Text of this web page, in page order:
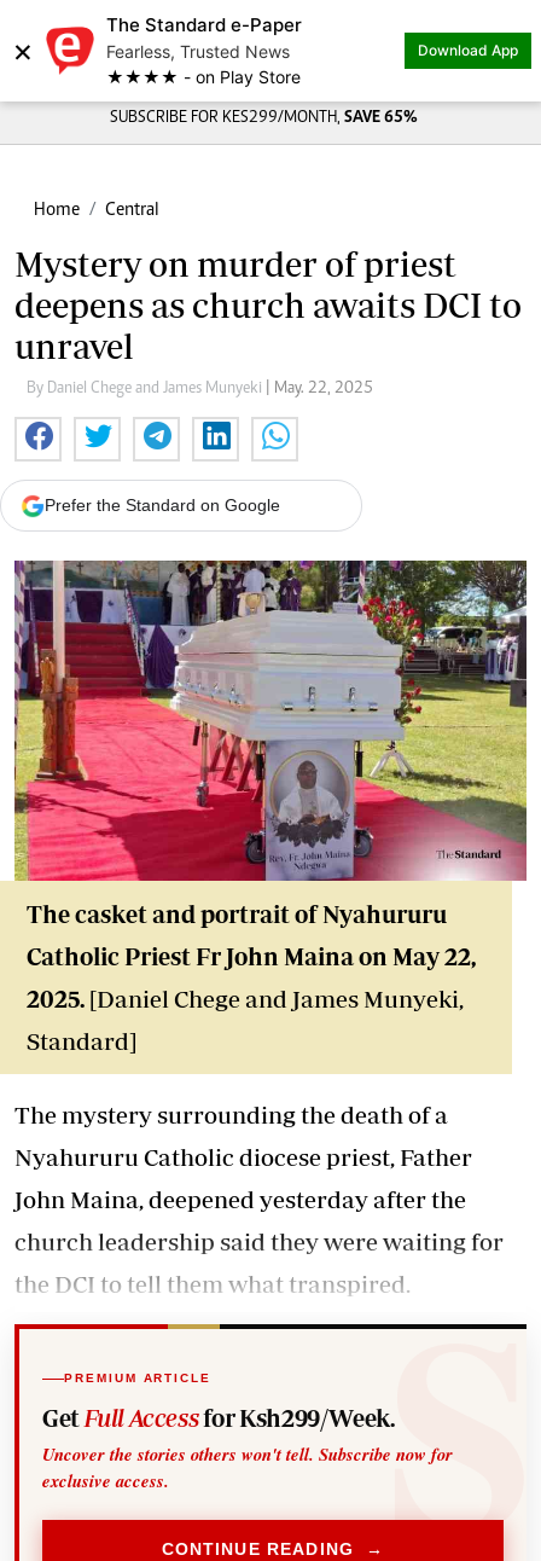
×
The Standard e-Paper
Fearless, Trusted News
★★★★ - on Play Store
Download App
SUBSCRIBE FOR KES299/MONTH, SAVE 65%
Home Central
Mystery on murder of priest
deepens as church awaits DCI to
unravel
By Daniel Chege and James Munyeki | May. 22, 2025
Prefer the Standard on Google
The casket and portrait of Nyahururu
Catholic Priest Fr John Maina on May 22,
2025. [Daniel Chege and James Munyeki,
Standard]
The mystery surrounding the death of a
Nyahururu Catholic diocese priest, Father
John Maina, deepened yesterday after the
church leadership said they were waiting for
the DCI to tell them what transpired.
PREMIUM ARTICLE
Get Full Accessfor Ksh299/Week.
Uncover the stories others won't tell. Subscribe now for
exclusive access.
CONTINUE READING →